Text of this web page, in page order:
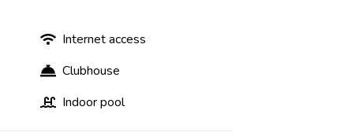
Internet access
Clubhouse
Indoor pool